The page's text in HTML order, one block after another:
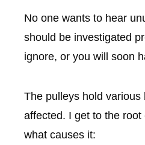
No one wants to hear
should be investigated
ignore, or you will soon
The pulleys hold
affected. I get to the
what causes it: